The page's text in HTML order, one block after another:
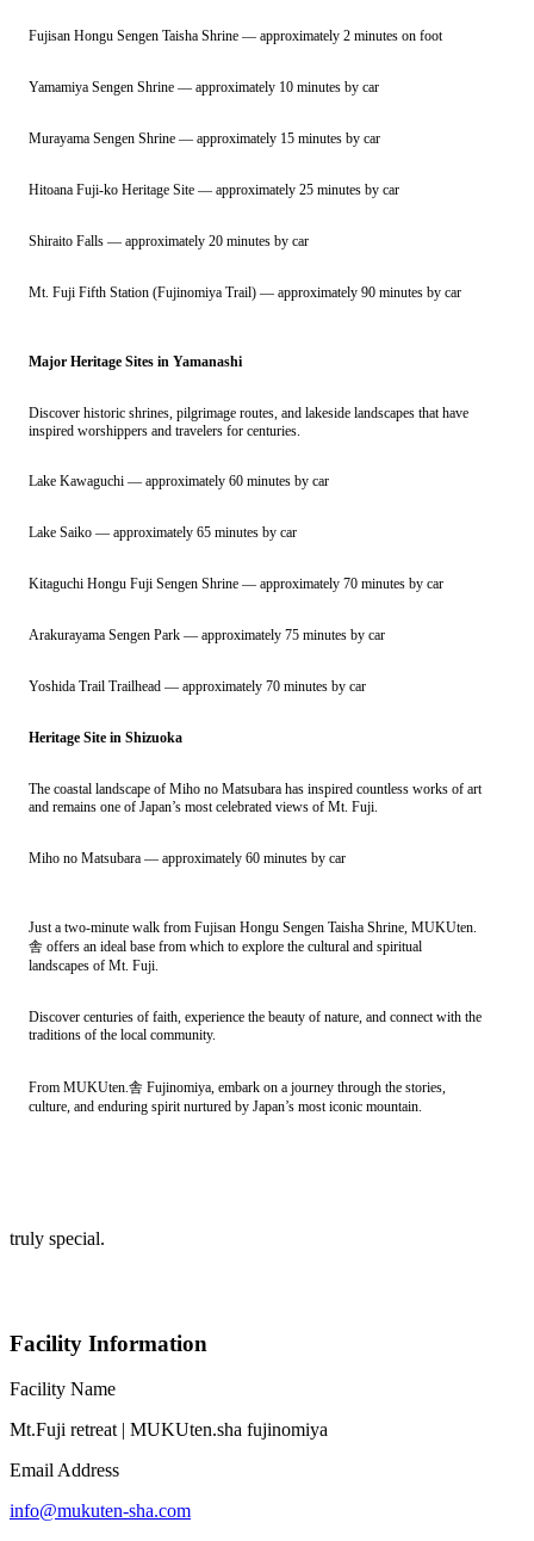
Fujisan Hongu Sengen Taisha Shrine — approximately 2 minutes on foot
Yamamiya Sengen Shrine — approximately 10 minutes by car
Murayama Sengen Shrine — approximately 15 minutes by car
Hitoana Fuji-ko Heritage Site — approximately 25 minutes by car
Shiraito Falls — approximately 20 minutes by car
Mt. Fuji Fifth Station (Fujinomiya Trail) — approximately 90 minutes by car
Major Heritage Sites in Yamanashi
Discover historic shrines, pilgrimage routes, and lakeside landscapes that have
inspired worshippers and travelers for centuries.
Lake Kawaguchi — approximately 60 minutes by car
Lake Saiko — approximately 65 minutes by car
Kitaguchi Hongu Fuji Sengen Shrine — approximately 70 minutes by car
Arakurayama Sengen Park — approximately 75 minutes by car
Yoshida Trail Trailhead — approximately 70 minutes by car
Heritage Site in Shizuoka
The coastal landscape of Miho no Matsubara has inspired countless works of art
and remains one of Japan’s most celebrated views of Mt. Fuji.
Miho no Matsubara — approximately 60 minutes by car
Just a two-minute walk from Fujisan Hongu Sengen Taisha Shrine, MUKUten.
舎 offers an ideal base from which to explore the cultural and spiritual
landscapes of Mt. Fuji.
Discover centuries of faith, experience the beauty of nature, and connect with the
traditions of the local community.
From MUKUten.舎 Fujinomiya, embark on a journey through the stories,
culture, and enduring spirit nurtured by Japan’s most iconic mountain.
truly special.
Facility Information
Facility Name
Mt.Fuji retreat | MUKUten.sha fujinomiya
Email Address
info@mukuten-sha.com